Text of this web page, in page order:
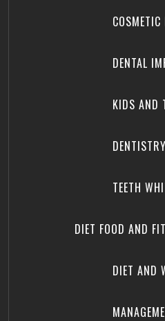
DENTAL
KIDS AND
DENTISTRY
TEETH
DIET FOOD AND
DIET AND